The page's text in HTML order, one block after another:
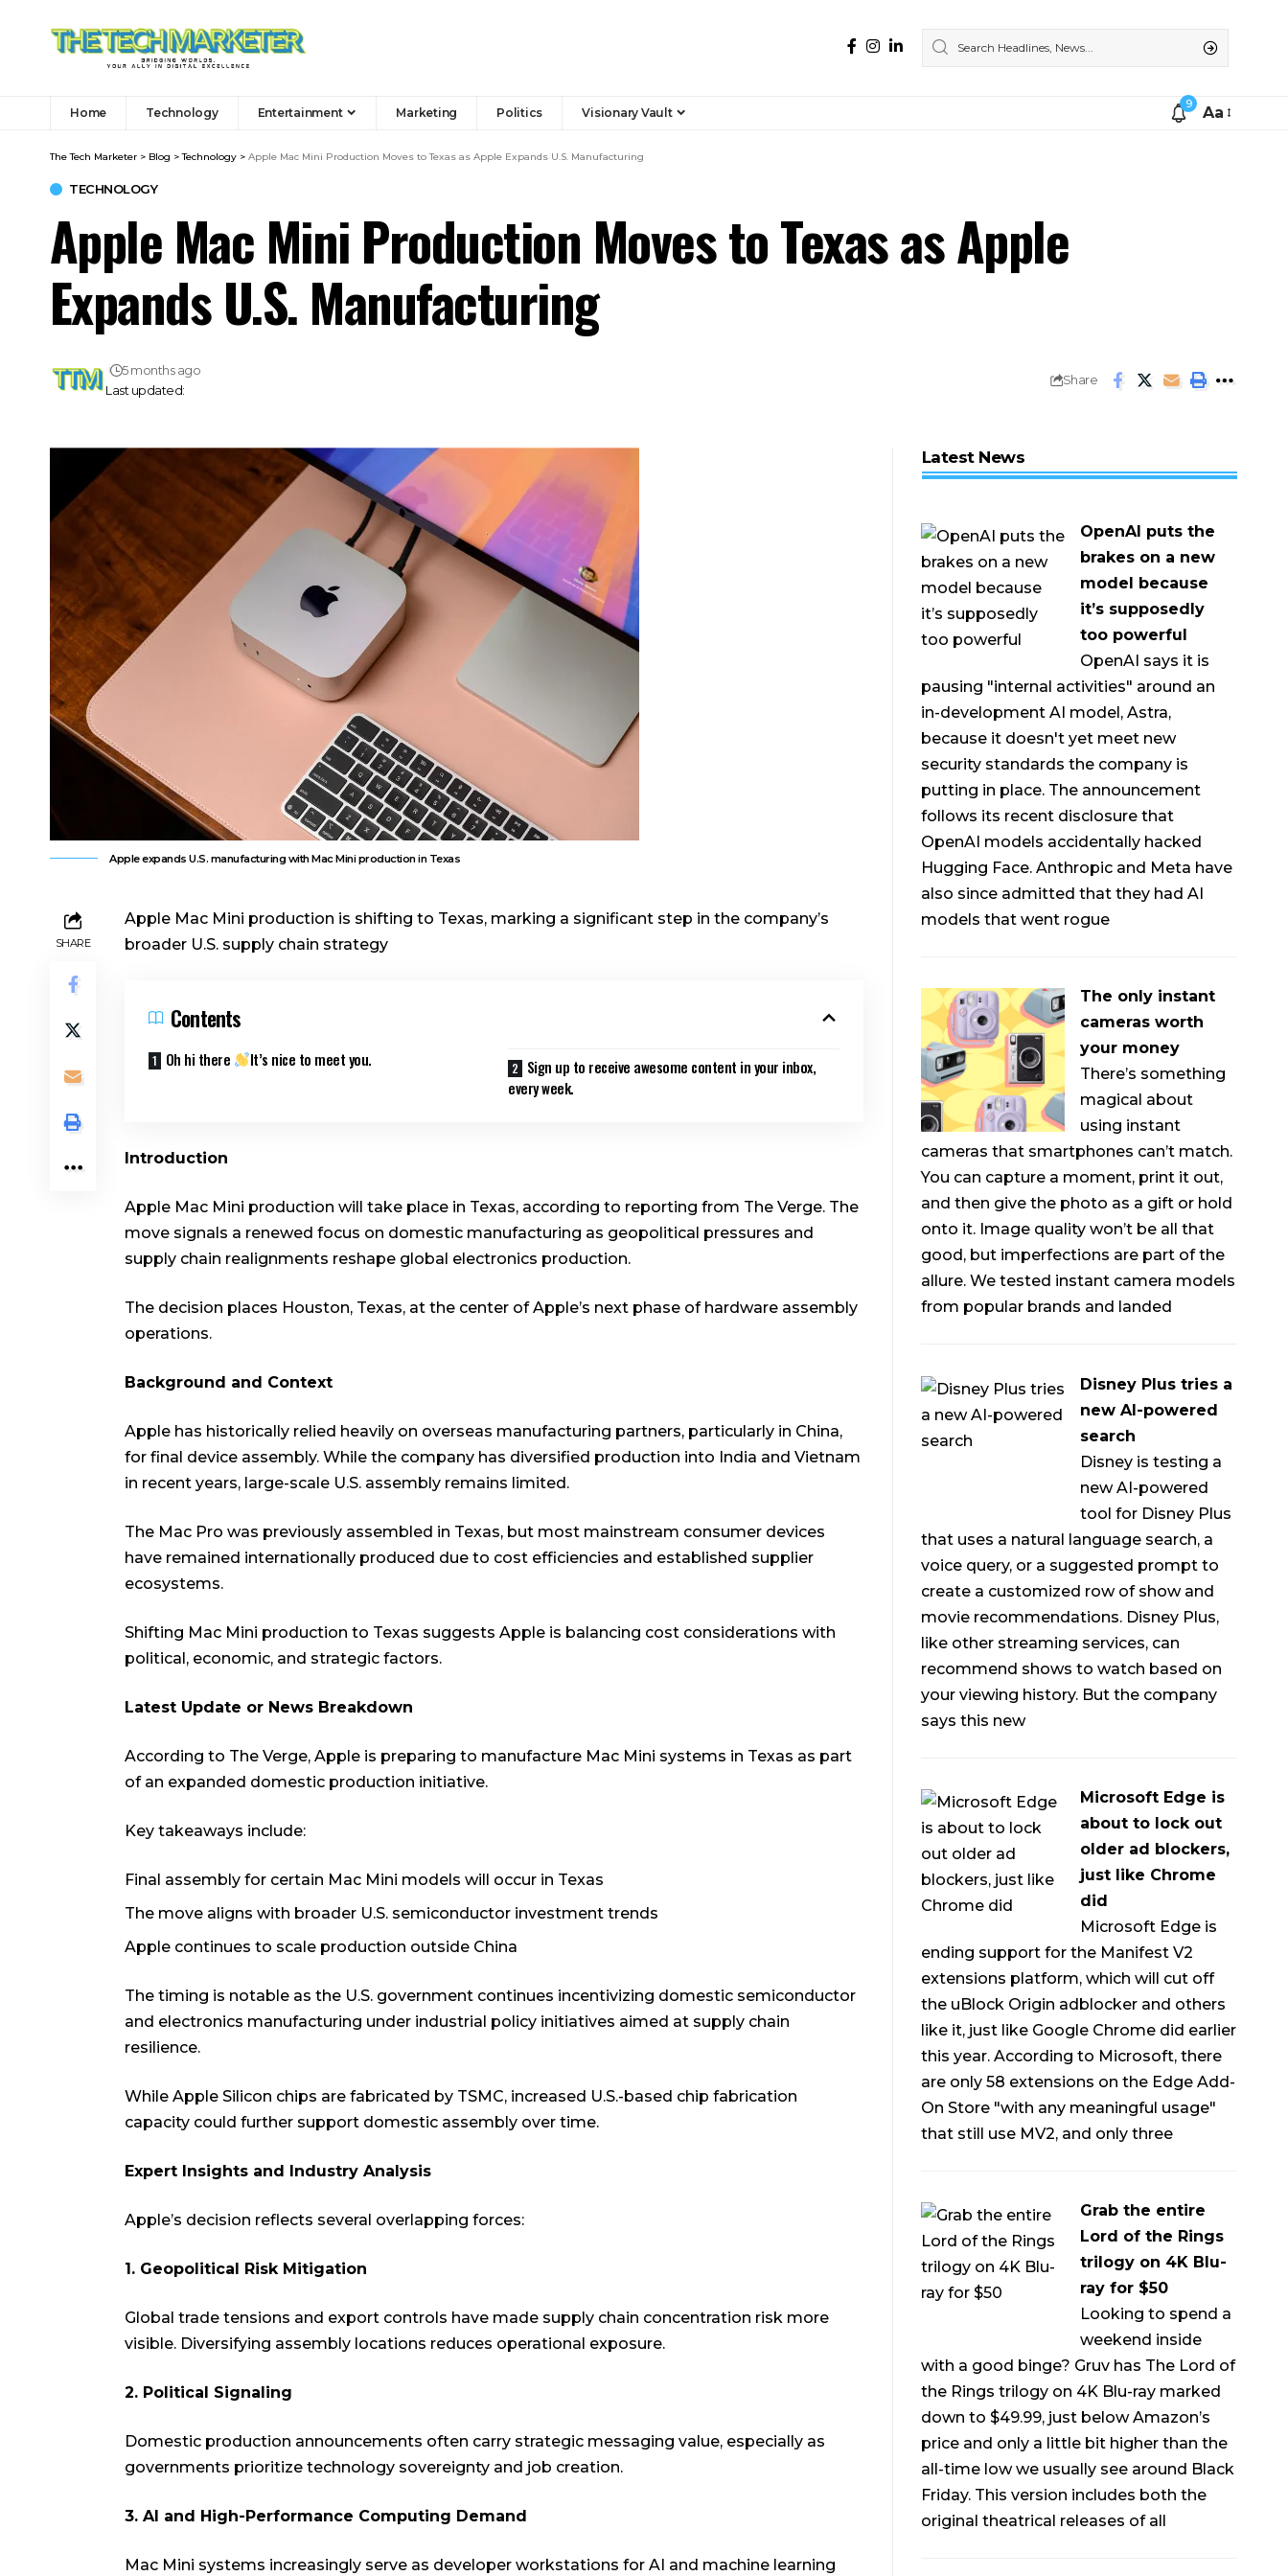
Home Technology Entertainment Marketing Politics Visionary Vault
9
Aa
The Tech Marketer > Blog >Technology > Apple Mac Mini Production Moves to Texas as Apple Expands U.S. Manufacturing
TECHNOLOGY
Apple Mac Mini Production Moves to Texas as Apple
Expands U.S. Manufacturing
Last updated:
5 months ago
Share
Apple expands U.S. manufacturing with Mac Mini production in Texas
SHARE
Apple Mac Mini production is shifting to Texas, marking a significant step in the company’s
broader U.S. supply chain strategy
Contents
Oh hi there It’s nice to meet you.
Sign up to receive awesome content in your inbox,
every week.
Introduction
Apple Mac Mini production will take place in Texas, according to reporting from The Verge. The
move signals a renewed focus on domestic manufacturing as geopolitical pressures and
supply chain realignments reshape global electronics production.
The decision places Houston, Texas, at the center of Apple’s next phase of hardware assembly
operations.
Background and Context
Apple has historically relied heavily on overseas manufacturing partners, particularly in China,
for final device assembly. While the company has diversified production into India and Vietnam
in recent years, large-scale U.S. assembly remains limited.
The Mac Pro was previously assembled in Texas, but most mainstream consumer devices
have remained internationally produced due to cost efficiencies and established supplier
ecosystems.
Shifting Mac Mini production to Texas suggests Apple is balancing cost considerations with
political, economic, and strategic factors.
Latest Update or News Breakdown
According to The Verge, Apple is preparing to manufacture Mac Mini systems in Texas as part
of an expanded domestic production initiative.
Key takeaways include:
Final assembly for certain Mac Mini models will occur in Texas
The move aligns with broader U.S. semiconductor investment trends
Apple continues to scale production outside China
The timing is notable as the U.S. government continues incentivizing domestic semiconductor
and electronics manufacturing under industrial policy initiatives aimed at supply chain
resilience.
While Apple Silicon chips are fabricated by TSMC, increased U.S.-based chip fabrication
capacity could further support domestic assembly over time.
Expert Insights and Industry Analysis
Apple’s decision reflects several overlapping forces:
1. Geopolitical Risk Mitigation
Global trade tensions and export controls have made supply chain concentration risk more
visible. Diversifying assembly locations reduces operational exposure.
2. Political Signaling
Domestic production announcements often carry strategic messaging value, especially as
governments prioritize technology sovereignty and job creation.
3. AI and High-Performance Computing Demand
Mac Mini systems increasingly serve as developer workstations for AI and machine learning
Latest News
OpenAI puts the
brakes on a new
model because
it’s supposedly
too powerful
OpenAI says it is
pausing "internal activities" around an
in-development AI model, Astra,
because it doesn't yet meet new
security standards the company is
putting in place. The announcement
follows its recent disclosure that
OpenAI models accidentally hacked
Hugging Face. Anthropic and Meta have
also since admitted that they had AI
models that went rogue
The only instant
cameras worth
your money
There’s something
magical about
using instant
cameras that smartphones can’t match.
You can capture a moment, print it out,
and then give the photo as a gift or hold
onto it. Image quality won’t be all that
good, but imperfections are part of the
allure. We tested instant camera models
from popular brands and landed
Disney Plus tries a
new AI-powered
search
Disney is testing a
new AI-powered
tool for Disney Plus
that uses a natural language search, a
voice query, or a suggested prompt to
create a customized row of show and
movie recommendations. Disney Plus,
like other streaming services, can
recommend shows to watch based on
your viewing history. But the company
says this new
Microsoft Edge is
about to lock out
older ad blockers,
just like Chrome
did
Microsoft Edge is
ending support for the Manifest V2
extensions platform, which will cut off
the uBlock Origin adblocker and others
like it, just like Google Chrome did earlier
this year. According to Microsoft, there
are only 58 extensions on the Edge Add-
On Store "with any meaningful usage"
that still use MV2, and only three
Grab the entire
Lord of the Rings
trilogy on 4K Blu-
ray for $50
Looking to spend a
weekend inside
with a good binge? Gruv has The Lord of
the Rings trilogy on 4K Blu-ray marked
down to $49.99, just below Amazon’s
price and only a little bit higher than the
all-time low we usually see around Black
Friday. This version includes both the
original theatrical releases of all